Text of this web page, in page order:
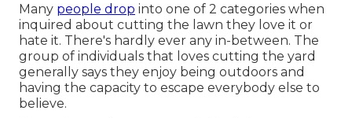
Many people drop into one of 2 categories when
inquired about cutting the lawn they love it or
hate it. There's hardly ever any in-between. The
group of individuals that loves cutting the yard
generally says they enjoy being outdoors and
having the capacity to escape everybody else to
believe.